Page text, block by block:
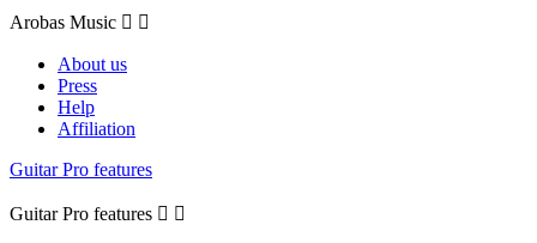
Arobas Music  
About us
Press
Help
Affiliation
Guitar Pro features
Guitar Pro features  